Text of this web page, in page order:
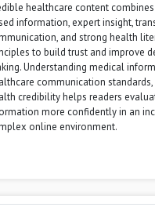
healthcare content
information, expert insight,
and strong health
to build trust and improve
Understanding medical
communication
credibility helps readers
more confidently in an
online environment.